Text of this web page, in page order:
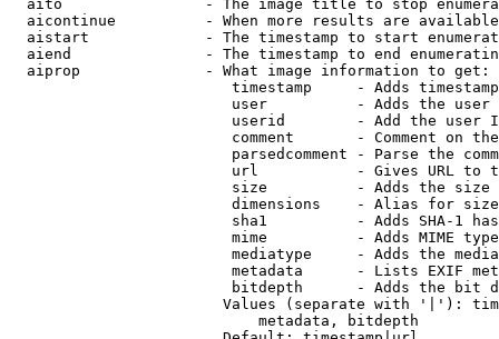
aito                - The image title to stop
aicontinue          - When more results are
aistart             - The timestamp to start
aiend               - The timestamp to end
  aiprop              - What image information to get:
timestamp     - Adds
user          - Adds the
userid        - Add the user
comment       - Comment on
parsedcomment - Parse the
url           - Gives URL to
size          - Adds the
                         dimensions    - Alias for size
sha1          - Adds SHA-1
mime          - Adds MIME
mediatype     - Adds the
metadata      - Lists EXIF
bitdepth      - Adds the bit
Values (separate with '|'):
                            metadata, bitdepth